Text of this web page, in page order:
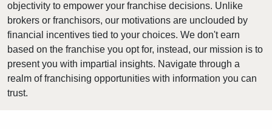
objectivity to empower your franchise decisions. Unlike
brokers or franchisors, our motivations are unclouded by
financial incentives tied to your choices. We don't earn
based on the franchise you opt for, instead, our mission is to
present you with impartial insights. Navigate through a
realm of franchising opportunities with information you can
trust.